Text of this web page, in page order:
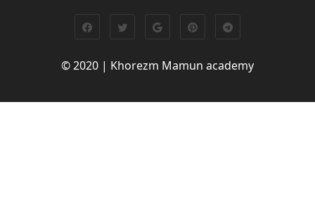
© 2020 | Khorezm Mamun academy